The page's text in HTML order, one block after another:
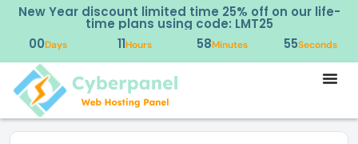
New Year discount limited time 25% off on our life-
time plans using code: LMT25
00Days 11Hours 58Minutes 54Seconds